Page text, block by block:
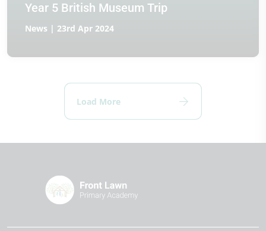
Year 5 British Museum Trip
News | 23rd Apr 2024
Load More